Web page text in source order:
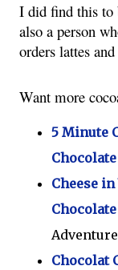
I did find this to
also a person
orders lattes
Want more
5 Minute
Chocolate
Cheese in
Chocolat